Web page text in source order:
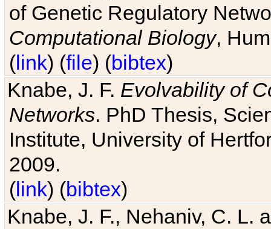
of Genetic Regulatory
Computational Biology,
(link) (file) (bibtex)
Knabe, J. F. Evolvability of
Networks. PhD Thesis,
Institute, University of
2009.
(link) (bibtex)
Knabe, J. F., Nehaniv, C. L.